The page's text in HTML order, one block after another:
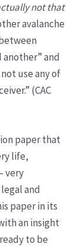
not that
avalanche
and
use any of
(CAC
paper that
life,
very
and
paper in its
an insight
to be